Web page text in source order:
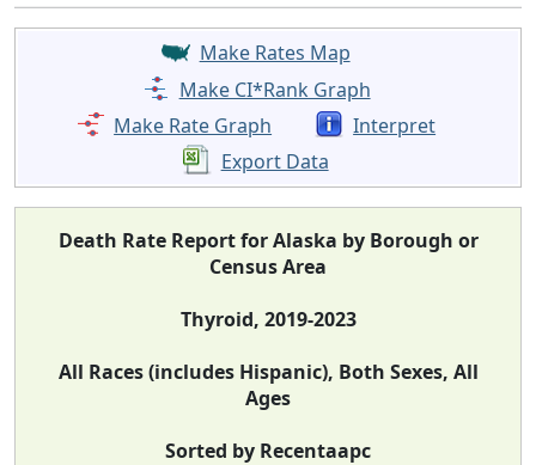
Make Rates Map
Make CI*Rank Graph
Make Rate Graph
Interpret
Export Data
Death Rate Report for Alaska by Borough or
Census Area
Thyroid, 2019-2023
All Races (includes Hispanic), Both Sexes, All
Ages
Sorted by Recentaapc